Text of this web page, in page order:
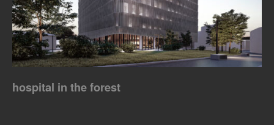
hospital in the forest